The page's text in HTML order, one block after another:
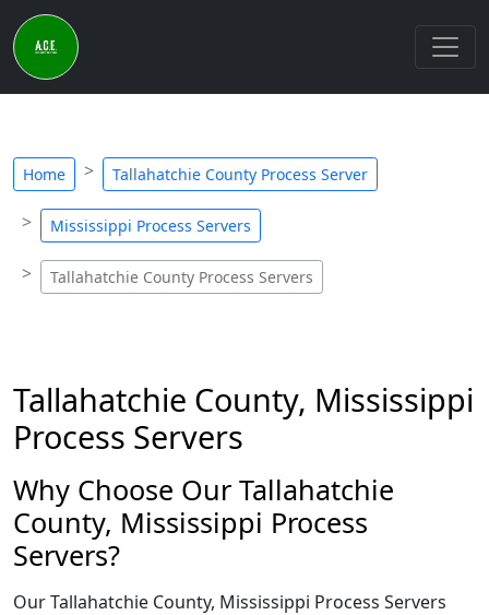
Home Tallahatchie County Process Server
Mississippi Process Servers
Tallahatchie County Process Servers
Tallahatchie County, Mississippi
Process Servers
Why Choose Our Tallahatchie
County, Mississippi Process
Servers?
Our Tallahatchie County, Mississippi Process Servers